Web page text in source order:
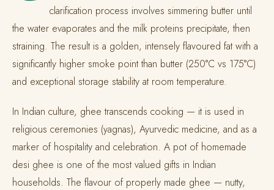
clarification process involves simmering butter until
the water evaporates and the milk proteins precipitate, then
straining. The result is a golden, intensely flavoured fat with a
significantly higher smoke point than butter (250°C vs 175°C)
and exceptional storage stability at room temperature.
In Indian culture, ghee transcends cooking — it is used in
religious ceremonies (yagnas), Ayurvedic medicine, and as a
marker of hospitality and celebration. A pot of homemade
desi ghee is one of the most valued gifts in Indian
households. The flavour of properly made ghee — nutty,